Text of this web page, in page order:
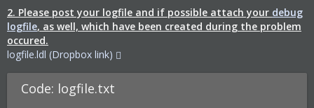
2. Please post your logfile and if possible attach your debug
logfile, as well, which have been created during the problem
occured.
logfile.ldl (Dropbox link)
Code: logfile.txt